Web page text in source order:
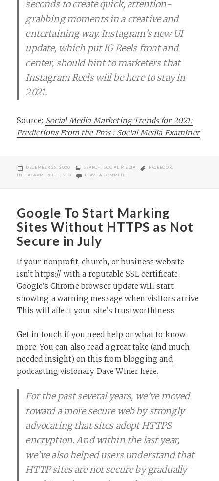
seconds to create quick, attention-
grabbing moments in a creative and
entertaining way. Instagram’s new UI
update, which put IG Reels front and
center, should hint to marketers that
Instagram Reels will be here to stay in
2021.
Source: Social Media Marketing Trends for 2021:
Predictions From the Pros : Social Media Examiner
POSTED
ON
DECEMBER 26, 2020 CATEGORIES
SEARCH, SOCIAL MEDIA TAGS
FACEBOOK,
INSTAGRAM, REELS , SEO LEAVE A COMMENTON DON’T LOOK OVER INSTAGRAM
Google To Start Marking
Sites Without HTTPS as Not
Secure in July
If your nonprofit, church, or business website
isn’t https:// with a reputable SSL certificate,
Google’s Chrome browser update will start
showing a warning message when visitors arrive.
This will affect your site’s trustworthiness.
Get in touch if you need help or what to know
more. You can also read a great take (and much
needed insight) on this from blogging and
podcasting visionary Dave Winer here.
For the past several years, we’ve moved
toward a more secure web by strongly
advocating that sites adopt HTTPS
encryption. And within the last year,
we’ve also helped users understand that
HTTP sites are not secure by gradually